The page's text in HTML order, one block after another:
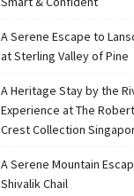
A Serene Escape to
at Sterling Valley of Pine
A Heritage Stay by the
Experience at The
Crest Collection
A Serene Mountain
Shivalik Chail